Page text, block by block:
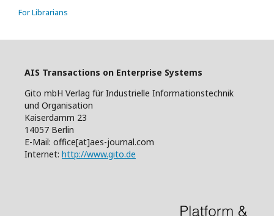
For Librarians
AIS Transactions on Enterprise Systems
Gito mbH Verlag für Industrielle Informationstechnik
und Organisation
Kaiserdamm 23
14057 Berlin
E-Mail: office[at]aes-journal.com
Internet: http://www.gito.de